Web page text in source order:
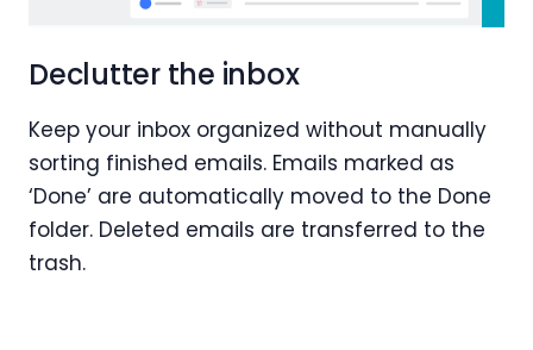
Declutter the inbox
Keep your inbox organized without manually
sorting finished emails. Emails marked as
‘Done’ are automatically moved to the Done
folder. Deleted emails are transferred to the
trash.